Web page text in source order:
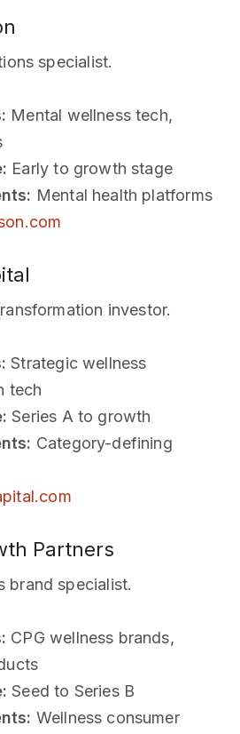
specialist.
Mental wellness tech,
Early to growth stage
Mental health platforms
investor.
Strategic wellness
tech
Series A to growth
Category-defining
Partners
brand specialist.
CPG wellness brands,
Seed to Series B
Wellness consumer